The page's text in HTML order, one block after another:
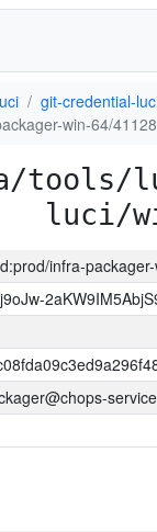
git-credential-
win-64/41128
tools/
luci/
infra-